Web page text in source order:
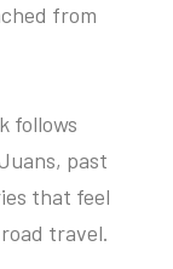
from
follows
past
that feel
travel.